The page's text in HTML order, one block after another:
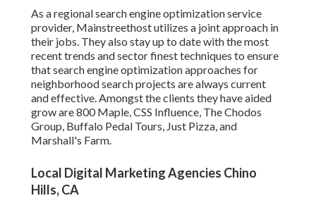
As a regional search engine optimization service
provider, Mainstreethost utilizes a joint approach in
their jobs. They also stay up to date with the most
recent trends and sector finest techniques to ensure
that search engine optimization approaches for
neighborhood search projects are always current
and effective. Amongst the clients they have aided
grow are 800 Maple, CSS Influence, The Chodos
Group, Buffalo Pedal Tours, Just Pizza, and
Marshall's Farm.
Local Digital Marketing Agencies Chino
Hills, CA